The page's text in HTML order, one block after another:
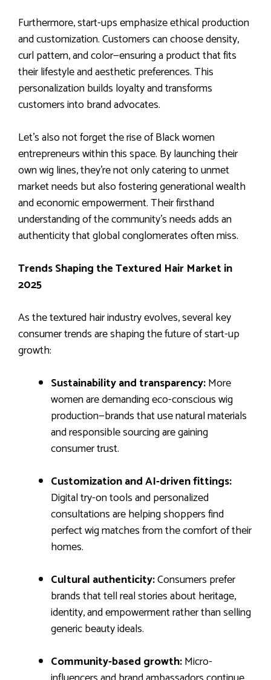
Furthermore, start-ups emphasize ethical production
and customization. Customers can choose density,
curl pattern, and color—ensuring a product that fits
their lifestyle and aesthetic preferences. This
personalization builds loyalty and transforms
customers into brand advocates.
Let’s also not forget the rise of Black women
entrepreneurs within this space. By launching their
own wig lines, they’re not only catering to unmet
market needs but also fostering generational wealth
and economic empowerment. Their firsthand
understanding of the community’s needs adds an
authenticity that global conglomerates often miss.
Trends Shaping the Textured Hair Market in
2025
As the textured hair industry evolves, several key
consumer trends are shaping the future of start-up
growth:
Sustainability and transparency:More
women are demanding eco-conscious wig
production—brands that use natural materials
and responsible sourcing are gaining
consumer trust.
Customization and AI-driven fittings:
Digital try-on tools and personalized
consultations are helping shoppers find
perfect wig matches from the comfort of their
homes.
Cultural authenticity:Consumers prefer
brands that tell real stories about heritage,
identity, and empowerment rather than selling
generic beauty ideals.
Community-based growth:Micro-